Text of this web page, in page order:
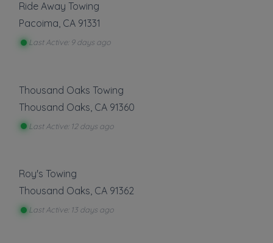
Ride Away Towing
Pacoima, CA 91331
Last Active: 9 days ago
Thousand Oaks Towing
Thousand Oaks CA 91360
Last Active: 12 days ago
Roy's Towing
Thousand Oaks, CA 91362
Last Active: 13 days ago